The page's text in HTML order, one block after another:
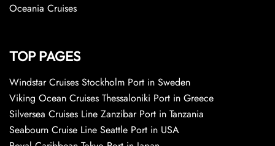
Oceania Cruises
TOP PAGES
Windstar Cruises Stockholm Port in Sweden
Viking Ocean Cruises Thessaloniki Port in Greece
Silversea Cruises Line Zanzibar Port in Tanzania
Seabourn Cruise Line Seattle Port in USA